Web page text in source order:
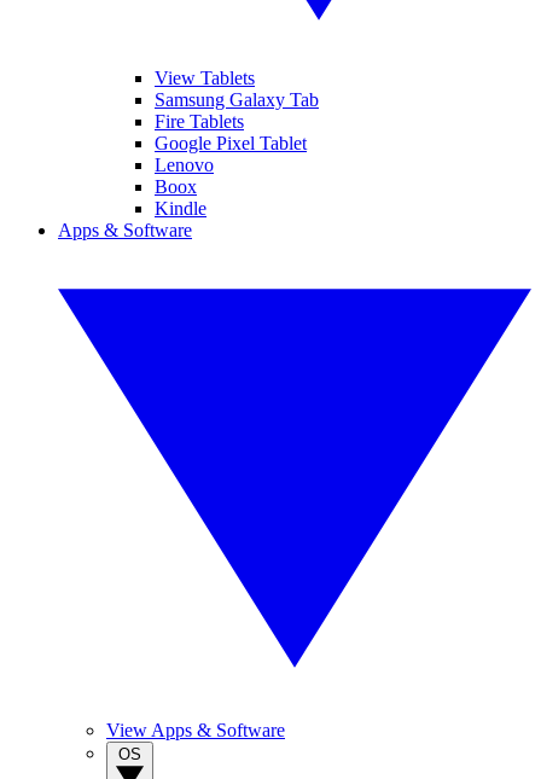
View Tablets
Samsung Galaxy Tab
Fire Tablets
Google Pixel Tablet
Lenovo
Boox
Kindle
Apps & Software
View Apps & Software